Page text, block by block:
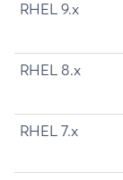
RHEL 9.x
RHEL 8.x
RHEL 7.x